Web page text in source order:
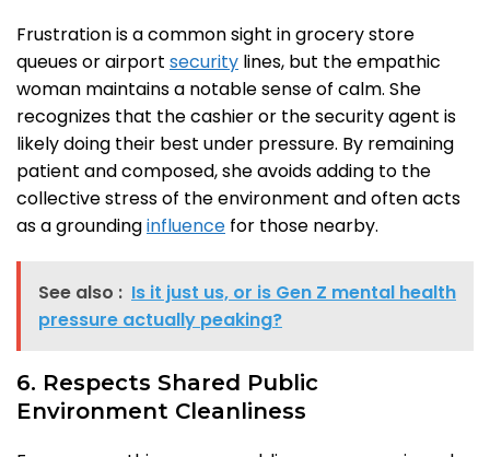
Frustration is a common sight in grocery store
queues or airport security lines, but the empathic
woman maintains a notable sense of calm. She
recognizes that the cashier or the security agent is
likely doing their best under pressure. By remaining
patient and composed, she avoids adding to the
collective stress of the environment and often acts
as a groundinginfluence for those nearby.
See also : Is it just us, or is Gen Z mental health
pressure actually peaking?
6. Respects Shared Public
Environment Cleanliness